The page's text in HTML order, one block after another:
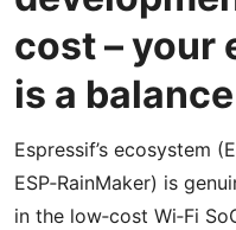
cost – your
is a
Espressif’s ecosystem
ESP‑RainMaker) is
in the low‑cost Wi‑Fi